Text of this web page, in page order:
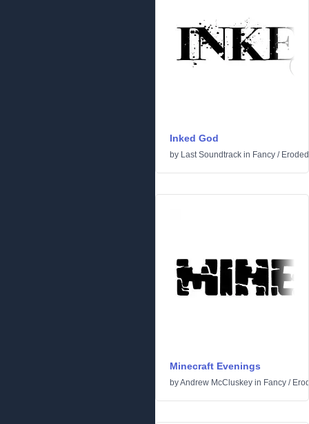
Inked God
by Last Soundtrack in Fancy / Eroded
Minecraft Evenings
byAndrew McCluskey in Fancy /